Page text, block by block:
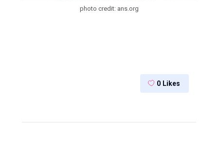
photo credit: ans.org
0 Likes